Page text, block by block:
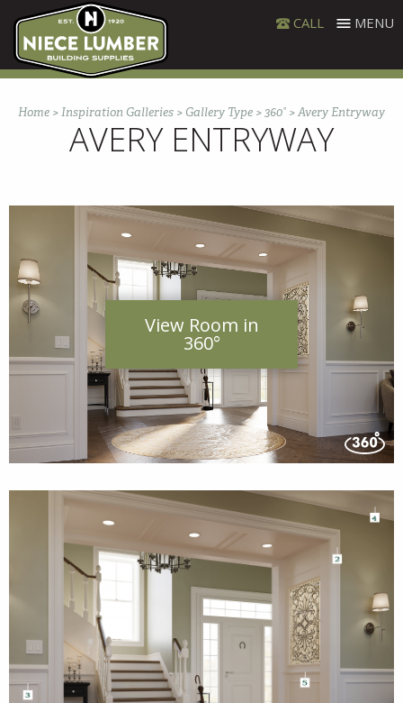
content
CALL MENU
Home >Inspiration Galleries > Gallery Type >360° >Avery Entryway
AVERY ENTRYWAY
View Room in
360°